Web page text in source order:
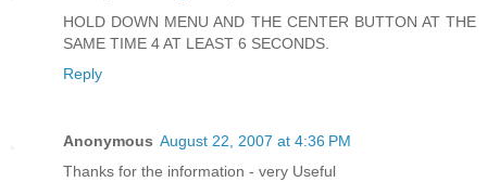
HOLD DOWN MENU AND THE CENTER BUTTON AT THE
SAME TIME 4 AT LEAST 6 SECONDS.
Reply
Anonymous August 22, 2007 at 4:36 PM
Thanks for the information - very Useful